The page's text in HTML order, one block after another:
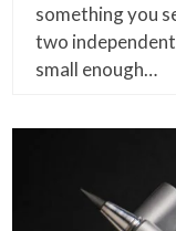
something you
two
small enough…